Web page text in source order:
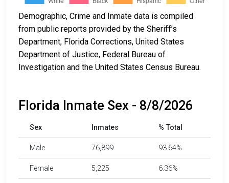
Demographic, Crime and Inmate data is compiled
from public reports provided by the Sheriff’s
Department, Florida Corrections, United States
Department of Justice, Federal Bureau of
Investigation and the United States Census Bureau.
Florida Inmate Sex - 8/8/2026
Sex Inmates % Total
Male 76,899 93.64%
Female 5,225 6.36%